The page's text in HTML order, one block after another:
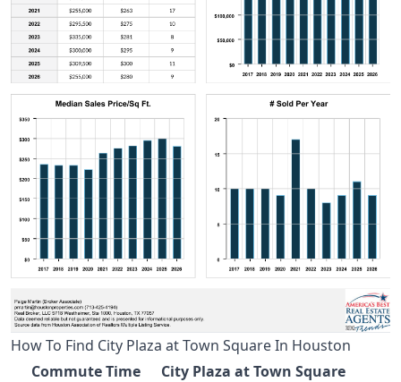
How To Find City Plaza at Town Square In Houston
Commute Time
City Plaza at Town Square